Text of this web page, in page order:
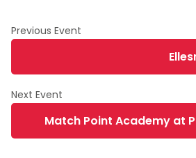
Match Point Academy at